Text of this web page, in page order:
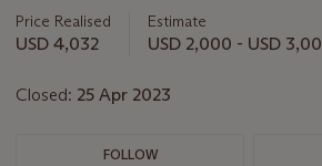
about
this
Price Realised
USD 4,032
Estimate
USD 2,000 - USD
Closed: 25 Apr 2023
FOLLOW